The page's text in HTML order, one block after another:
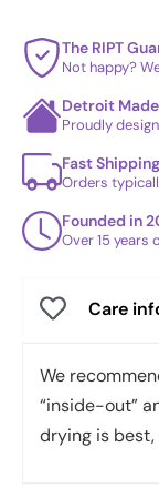
The RIPT
Not happy?
Detroit Made
Proudly
Fast Shipping
Orders
Founded in
Over 15 years
Care
We
“inside-out”
drying is